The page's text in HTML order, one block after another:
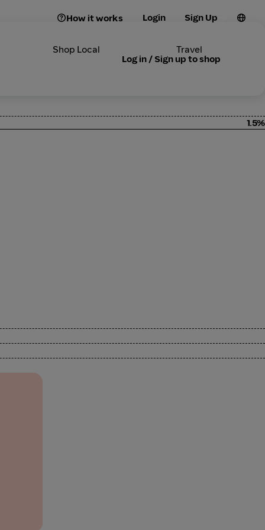
How it works Login Sign Up
Shop Local Travel
Log in / Sign up to shop
1.5%